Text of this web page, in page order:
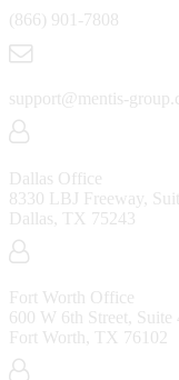
(866) 901-7808
support@mentis-
Dallas Office
8330 LBJ Freeway,
Dallas, TX 75243
Fort Worth Office
600 W 6th Street, Suite
Fort Worth, TX 76102